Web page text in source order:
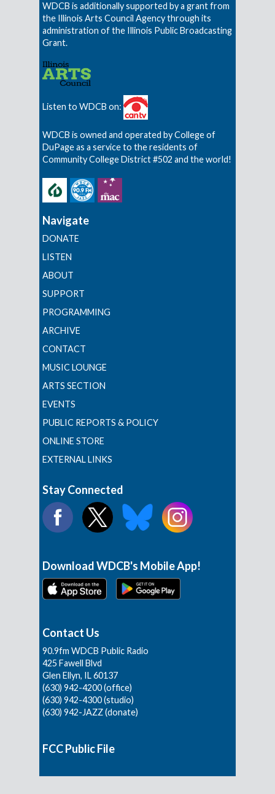
WDCB is additionally supported by a grant from
the Illinois Arts Council Agency through its
administration of the Illinois Public Broadcasting
Grant.
Listen to WDCB on:
WDCB is owned and operated by College of
DuPage as a service to the residents of
Community College District #502 and the world!
Navigate
DONATE
LISTEN
ABOUT
SUPPORT
PROGRAMMING
ARCHIVE
CONTACT
MUSIC LOUNGE
ARTS SECTION
EVENTS
PUBLIC REPORTS & POLICY
ONLINE STORE
EXTERNAL LINKS
Stay Connected
Download WDCB's Mobile App!
Contact Us
90.9fm WDCB Public Radio
425 Fawell Blvd
Glen Ellyn, IL 60137
(630) 942-4200 (office)
(630) 942-4300 (studio)
(630) 942-JAZZ (donate)
FCC Public File